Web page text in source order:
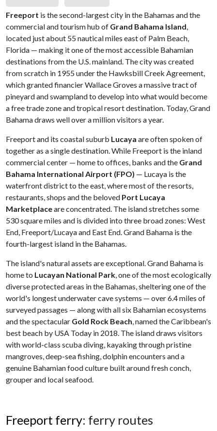
Freeport is the second-largest city in the Bahamas and the
commercial and tourism hub of Grand Bahama Island
located just about 55 nautical miles east of Palm Beach,
Florida — making it one of the most accessible Bahamian
destinations from the U.S. mainland. The city was created
from scratch in 1955 under the Hawksbill Creek Agreement,
which granted financier Wallace Groves a massive tract of
pineyard and swampland to develop into what would become
a free trade zone and tropical resort destination. Today, Grand
Bahama draws well over a million visitors a year.
Freeport and its coastal suburb Lucaya are often spoken of
together as a single destination. While Freeport is the inland
commercial center — home to offices, banks and the Grand
Bahama International Airport (FPO) — Lucaya is the
waterfront district to the east, where most of the resorts,
restaurants, shops and the beloved Port Lucaya
Marketplaceare concentrated. The island stretches some
530 square miles and is divided into three broad zones: West
End, Freeport/Lucaya and East End. Grand Bahama is the
fourth-largest island in the Bahamas.
The island's natural assets are exceptional. Grand Bahama is
home to Lucayan National Park , one of the most ecologically
diverse protected areas in the Bahamas, sheltering one of the
world's longest underwater cave systems — over 6.4 miles of
surveyed passages — along with all six Bahamian ecosystems
and the spectacular Gold Rock Beach , named the Caribbean's
best beach by USA Today in 2018. The island draws visitors
with world-class scuba diving, kayaking through pristine
mangroves, deep-sea fishing, dolphin encounters and a
genuine Bahamian food culture built around fresh conch,
grouper and local seafood.
Freeport ferry: ferry routes